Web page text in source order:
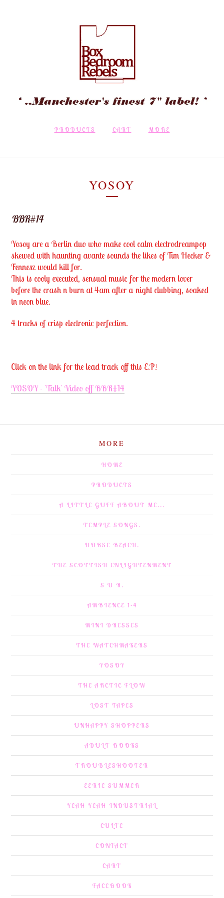
PRODUCTS CART MORE
YOSOY
BBR#14
Yosoy are a Berlin duo who make cool calm electrodreampop
skewed with haunting avante sounds the likes of Tim Hecker &
Fennesz would kill for.
This is cooly executed, sensual music for the modern lover
before the crash n burn at 4am after a night clubbing, soaked
in neon blue.
4 tracks of crisp electronic perfection.
Click on the link for the lead track off this E.P!
YOSOY - 'Talk' Video off BBR#14
MORE
HOME
PRODUCTS
A LITTLE GUFF ABOUT ME...
TEMPLE SONGS.
HORSE BEACH.
THE SCOTTISH ENLIGHTENMENT
S U R.
AMBIENCE 1-4
MINI DRESSES
THE WATCHMAKERS
YOSOY
THE ARCTIC FLOW
LOST TAPES
UNHAPPY SHOPPERS
ADULT BOOKS
TROUBLESHOOTER
EERIE SUMMER
YEAH YEAH INDUSTRIAL
CULTE
CONTACT
CART
FACEBOOK